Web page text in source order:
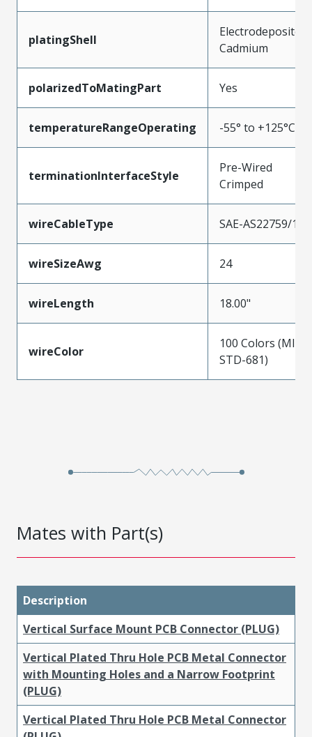
platingShell
Electrodeposited
Cadmium
polarizedToMatingPart Yes
temperatureRangeOperating -55° to +125°C
terminationInterfaceStyle
Pre-Wired
Crimped
wireCableType SAE-AS22759/11
wireSizeAwg 24
wireLength 18.00"
wireColor
100 Colors (MIL-
STD-681)
Mates with Part(s)
Description
Vertical Surface Mount PCB Connector (PLUG)
Vertical Plated Thru Hole PCB Metal Connector
with Mounting Holes and a Narrow Footprint
(PLUG)
Vertical Plated Thru Hole PCB Metal Connector